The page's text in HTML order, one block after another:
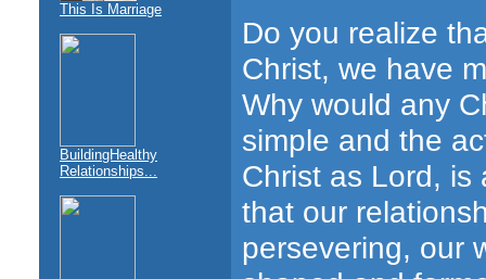
This Is Marriage
BuildingHealthy
Relationships...
Do you realize
Christ, we have
Why would any
simple and the
Christ as Lord, is
that our
persevering, our